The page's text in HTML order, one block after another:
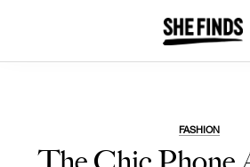
FASHION